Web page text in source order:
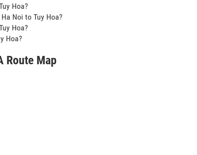
Hoa?
Noi to Tuy Hoa?
Hoa?
Hoa?
Route Map